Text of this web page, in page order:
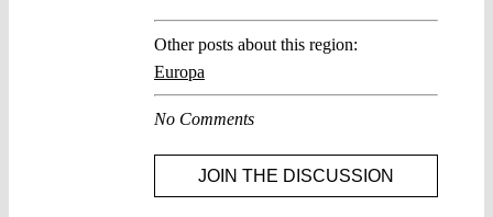
Other posts about this region:
Europa
No Comments
JOIN THE DISCUSSION